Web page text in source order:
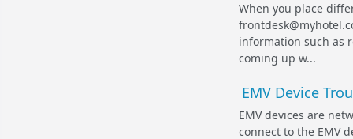
When you place
information such as
coming up w...
EMV Device
EMV devices are
connect to the EMV